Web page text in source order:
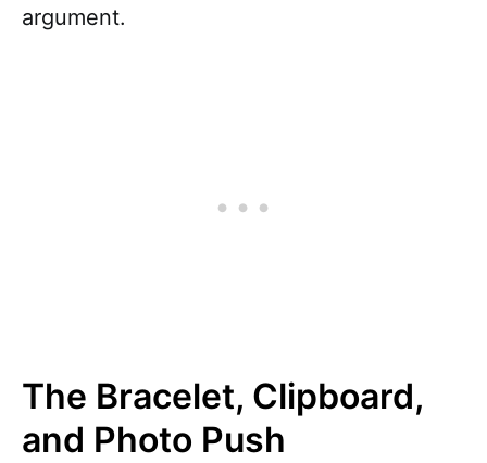
argument.
The Bracelet, Clipboard,
and Photo Push